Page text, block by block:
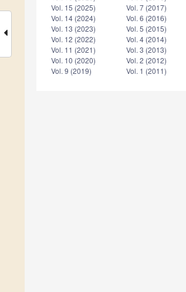
Vol. 15 (2025)
Vol. 14 (2024)
Vol. 13 (2023)
Vol. 12 (2022)
Vol. 11 (2021)
Vol. 10 (2020)
Vol. 9 (2019)
Vol. 7 (2017)
Vol. 6 (2016)
Vol. 5 (2015)
Vol. 4 (2014)
Vol. 3 (2013)
Vol. 2 (2012)
Vol. 1 (2011)